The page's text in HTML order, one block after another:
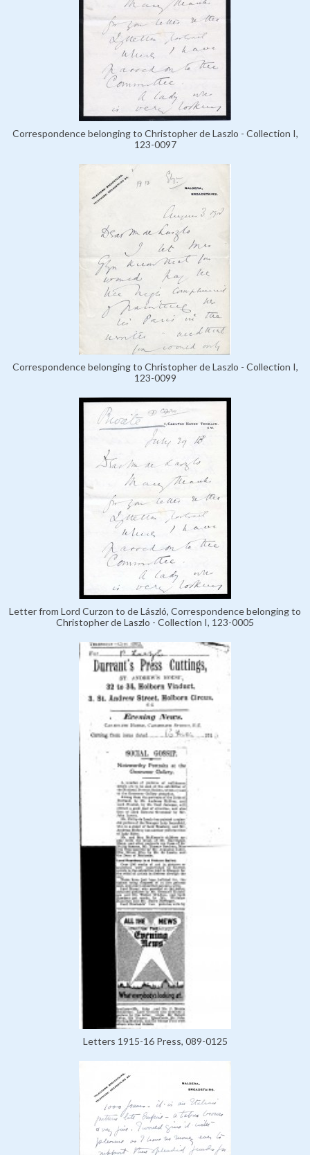
Correspondence belonging to Christopher de Laszlo - Collection I,
123-0097
Correspondence belonging to Christopher de Laszlo - Collection I,
123-0099
Letter from Lord Curzon to de László, Correspondence belonging to
Christopher de Laszlo - Collection I, 123-0005
Letters 1915-16 Press, 089-0125